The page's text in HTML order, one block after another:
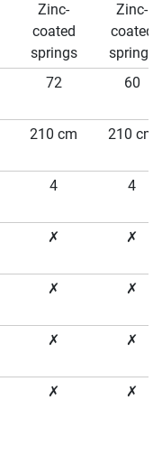
Zinc-
coated
springs
Zinc-
coated
springs
72 60
210 cm 210 cm
4 4
✗ ✗
✗ ✗
✗ ✗
✗ ✗